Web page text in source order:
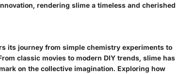
rendering slime a timeless and cherished
its journey from simple chemistry experiments to
classic movies to modern DIY trends, slime has
on the collective imagination. Exploring how